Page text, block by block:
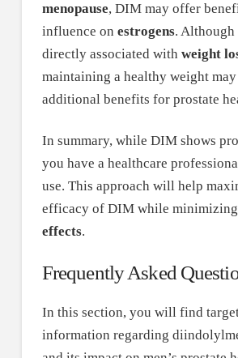
menopause, DIM may offer
influence on estrogens.
directly associated with weight
maintaining a healthy weight
additional benefits for prostate
In summary, while DIM shows
you have a healthcare
use. This approach will help
efficacy of DIM while
effects.
Frequently Asked
In this section, you will find
information regarding